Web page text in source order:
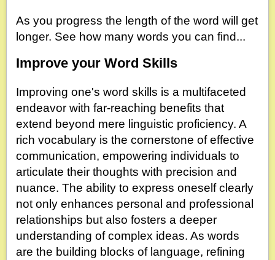
As you progress the length of the word will get
longer. See how many words you can find...
Improve your Word Skills
Improving one's word skills is a multifaceted
endeavor with far-reaching benefits that
extend beyond mere linguistic proficiency. A
rich vocabulary is the cornerstone of effective
communication, empowering individuals to
articulate their thoughts with precision and
nuance. The ability to express oneself clearly
not only enhances personal and professional
relationships but also fosters a deeper
understanding of complex ideas. As words
are the building blocks of language, refining